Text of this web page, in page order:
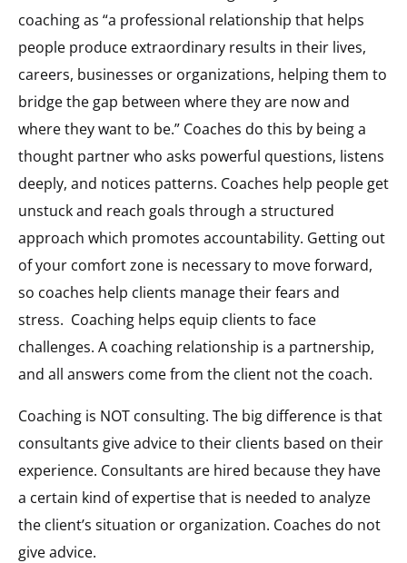
coaching as “a professional relationship that helps
people produce extraordinary results in their lives,
careers, businesses or organizations, helping them to
bridge the gap between where they are now and
where they want to be.” Coaches do this by being a
thought partner who asks powerful questions, listens
deeply, and notices patterns. Coaches help people get
unstuck and reach goals through a structured
approach which promotes accountability. Getting out
of your comfort zone is necessary to move forward,
so coaches help clients manage their fears and
stress. Coaching helps equip clients to face
challenges. A coaching relationship is a partnership,
and all answers come from the client not the coach.
Coaching is NOT consulting. The big difference is that
consultants give advice to their clients based on their
experience. Consultants are hired because they have
a certain kind of expertise that is needed to analyze
the client’s situation or organization. Coaches do not
give advice.